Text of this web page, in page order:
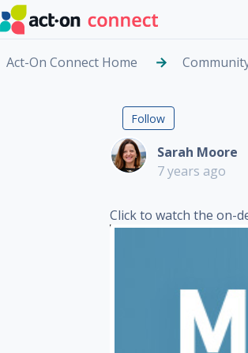
Act-On Connect Home
On-
Follow
Sarah Moore
7 years ago
Click to watch the on-